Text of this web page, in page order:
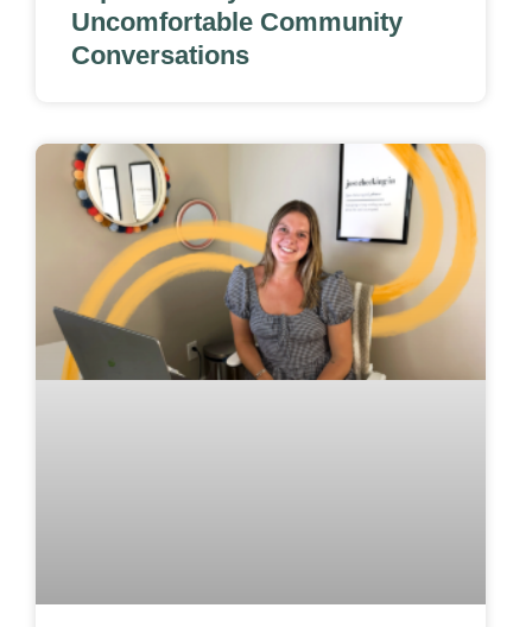
Uncomfortable Community
Conversations